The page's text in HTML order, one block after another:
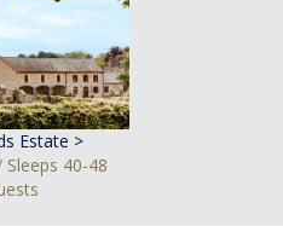
Estate >
Sleeps 40-48